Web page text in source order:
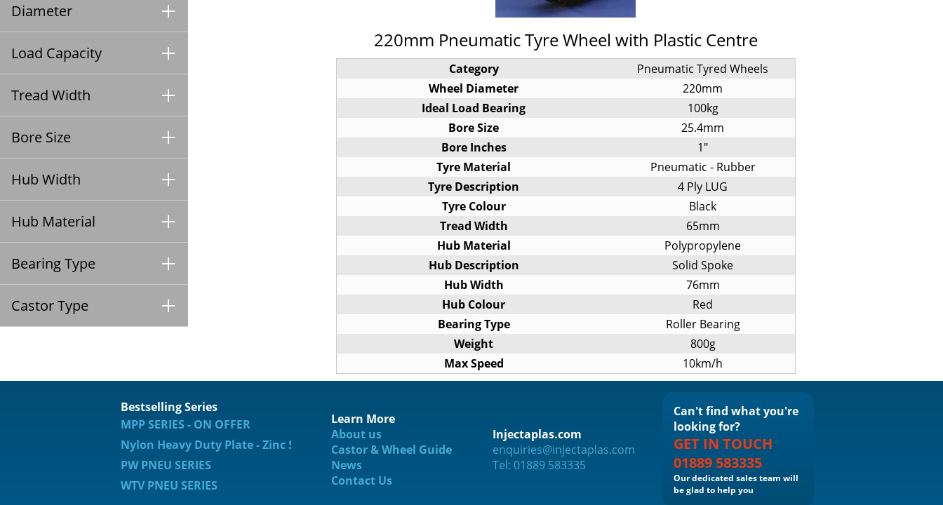
Diameter
Load Capacity
Tread Width
Bore Size
Hub Width
Hub Material
Bearing Type
Castor Type
220mm Pneumatic Tyre Wheel with Plastic Centre
Category
Pneumatic Tyred Wheels
Wheel Diameter
220mm
Ideal Load Bearing
100kg
Bore Size
25.4mm
Bore Inches
1"
Tyre Material
Pneumatic - Rubber
Tyre Description
4 Ply LUG
Tyre Colour
Black
Tread Width
65mm
Hub Material
Polypropylene
Hub Description
Solid Spoke
Hub Width
76mm
Hub Colour
Red
Bearing Type
Roller Bearing
Weight
800g
Max Speed
10km/h
Bestselling Series
MPP SERIES - ON OFFER
Nylon Heavy Duty Plate - Zinc Specification
PW PNEU SERIES
WTV PNEU SERIES
Learn More
About us
Castor & Wheel Guide
News
Contact Us
Injectaplas.com
enquiries@injectaplas.com
Tel: 01889 583335
Can't find what you're
looking for?
GET IN TOUCH
01889 583335
Our dedicated sales team will
be glad to help you